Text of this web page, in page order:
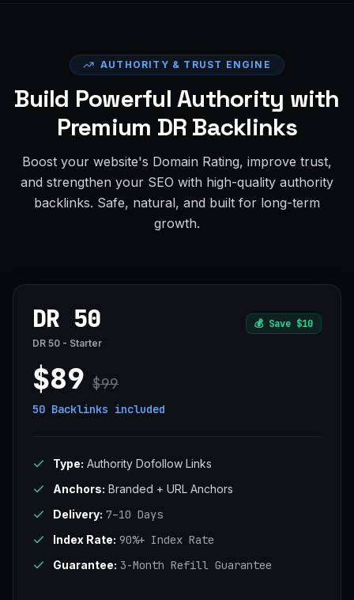
AUTHORITY & TRUST ENGINE
Build Powerful Authority with
Premium DR Backlinks
Boost your website's Domain Rating, improve trust,
and strengthen your SEO with high-quality authority
backlinks. Safe, natural, and built for long-term
growth.
DR 50 💰 Save $10
DR 50 - Starter
$89 $99
50 Backlinks included
Type: Authority Dofollow Links
Anchors: Branded + URL Anchors
Delivery: 7–10 Days
Index Rate: 90%+ Index Rate
Guarantee: 3-Month Refill Guarantee